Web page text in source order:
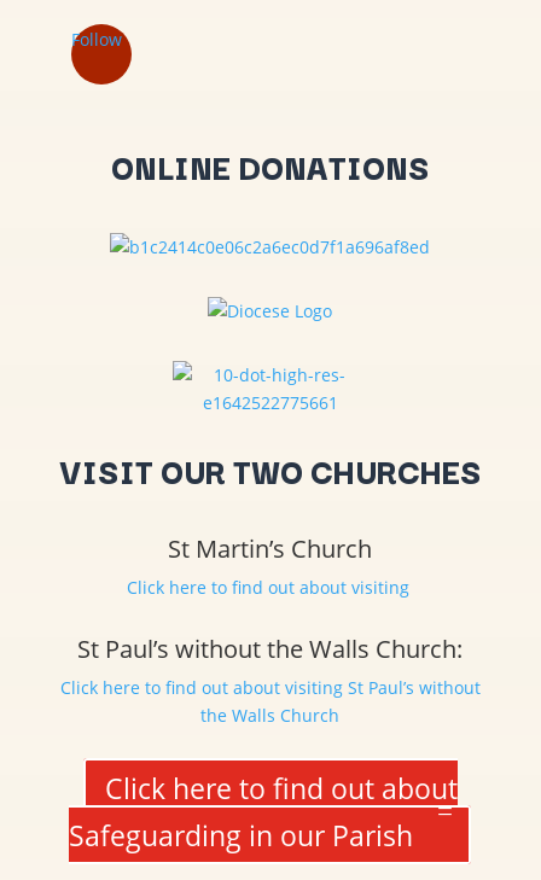
Follow
ONLINE DONATIONS
VISIT OUR TWO CHURCHES
St Martin’s Church
Click here to find out about visiting
St Paul’s without the Walls Church:
Click here to find out about visiting St Paul’s without
the Walls Church
Click here to find out about
Safeguarding in our Parish